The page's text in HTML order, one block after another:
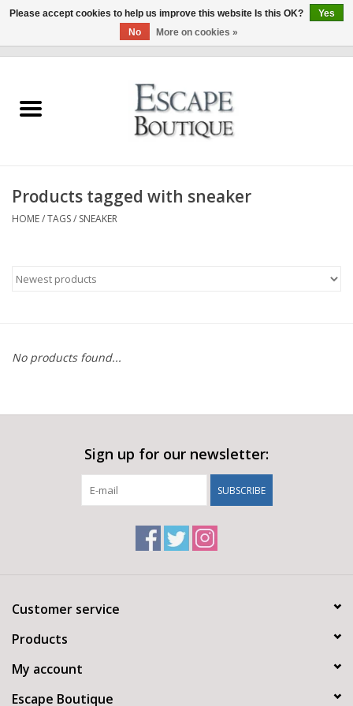
Summer Sale 2026
Clothing & Accessories
Products tagged with sneaker
HOME/TAGS/ SNEAKER
No products found...
Sign up for our newsletter:
SUBSCRIBE
Customer service
Products
My account
Escape Boutique
Please accept cookies to help us improve this website Is this OK?
Yes
No
More on cookies »